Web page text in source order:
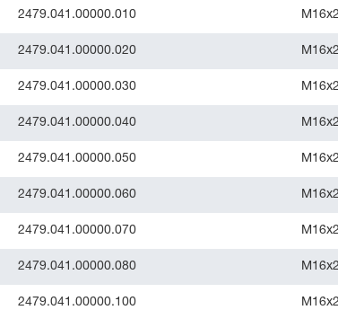
2479.041.00000.010
2479.041.00000.020
2479.041.00000.030
2479.041.00000.040
2479.041.00000.050
2479.041.00000.060
2479.041.00000.070
2479.041.00000.080
2479.041.00000.100